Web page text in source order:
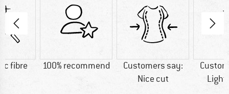
fibre 100% recommend
Customers say:
Nice cut